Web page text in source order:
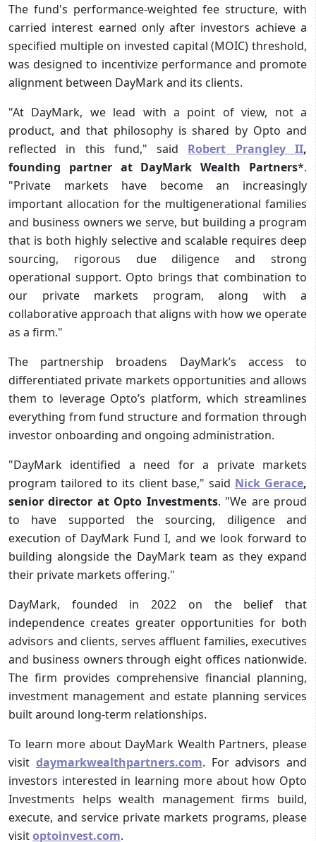
The fund's performance-weighted fee structure, with
carried interest earned only after investors achieve a
specified multiple on invested capital (MOIC) threshold,
was designed to incentivize performance and promote
alignment between DayMark and its clients.
"At DayMark, we lead with a point of view, not a
product, and that philosophy is shared by Opto and
reflected in this fund," said Robert Prangley II,
founding partner at DayMark Wealth Partners*.
"Private markets have become an increasingly
important allocation for the multigenerational families
and business owners we serve, but building a program
that is both highly selective and scalable requires deep
sourcing, rigorous due diligence and strong
operational support. Opto brings that combination to
our private markets program, along with a
collaborative approach that aligns with how we operate
as a firm."
The partnership broadens DayMark’s access to
differentiated private markets opportunities and allows
them to leverage Opto’s platform, which streamlines
everything from fund structure and formation through
investor onboarding and ongoing administration.
"DayMark identified a need for a private markets
program tailored to its client base," said Nick Gerace,
senior director at Opto Investments. "We are proud
to have supported the sourcing, diligence and
execution of DayMark Fund I, and we look forward to
building alongside the DayMark team as they expand
their private markets offering."
DayMark, founded in 2022 on the belief that
independence creates greater opportunities for both
advisors and clients, serves affluent families, executives
and business owners through eight offices nationwide.
The firm provides comprehensive financial planning,
investment management and estate planning services
built around long-term relationships.
To learn more about DayMark Wealth Partners, please
visit daymarkwealthpartners.com. For advisors and
investors interested in learning more about how Opto
Investments helps wealth management firms build,
execute, and service private markets programs, please
visitoptoinvest.com.